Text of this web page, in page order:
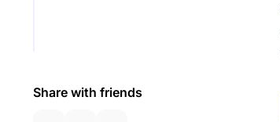
Share with friends